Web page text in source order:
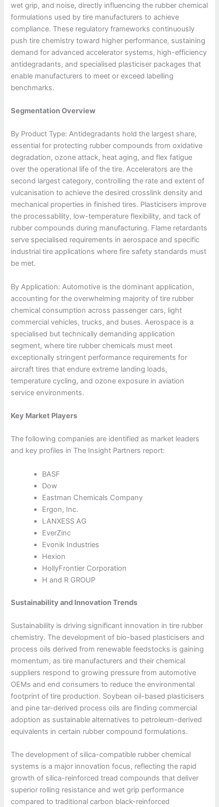
wet grip, and noise, directly influencing the rubber chemical
formulations used by tire manufacturers to achieve
compliance. These regulatory frameworks continuously
push tire chemistry toward higher performance, sustaining
demand for advanced accelerator systems, high-efficiency
antidegradants, and specialised plasticiser packages that
enable manufacturers to meet or exceed labelling
benchmarks.
Segmentation Overview
By Product Type: Antidegradants hold the largest share,
essential for protecting rubber compounds from oxidative
degradation, ozone attack, heat aging, and flex fatigue
over the operational life of the tire. Accelerators are the
second largest category, controlling the rate and extent of
vulcanisation to achieve the desired crosslink density and
mechanical properties in finished tires. Plasticisers improve
the processability, low-temperature flexibility, and tack of
rubber compounds during manufacturing. Flame retardants
serve specialised requirements in aerospace and specific
industrial tire applications where fire safety standards must
be met.
By Application: Automotive is the dominant application,
accounting for the overwhelming majority of tire rubber
chemical consumption across passenger cars, light
commercial vehicles, trucks, and buses. Aerospace is a
specialised but technically demanding application
segment, where tire rubber chemicals must meet
exceptionally stringent performance requirements for
aircraft tires that endure extreme landing loads,
temperature cycling, and ozone exposure in aviation
service environments.
Key Market Players
The following companies are identified as market leaders
and key profiles in The Insight Partners report:
BASF
Dow
Eastman Chemicals Company
Ergon, Inc.
LANXESS AG
EverZinc
Evonik Industries
Hexion
HollyFrontier Corporation
H and R GROUP
Sustainability and Innovation Trends
Sustainability is driving significant innovation in tire rubber
chemistry. The development of bio-based plasticisers and
process oils derived from renewable feedstocks is gaining
momentum, as tire manufacturers and their chemical
suppliers respond to growing pressure from automotive
OEMs and end consumers to reduce the environmental
footprint of tire production. Soybean oil-based plasticisers
and pine tar-derived process oils are finding commercial
adoption as sustainable alternatives to petroleum-derived
equivalents in certain rubber compound formulations.
The development of silica-compatible rubber chemical
systems is a major innovation focus, reflecting the rapid
growth of silica-reinforced tread compounds that deliver
superior rolling resistance and wet grip performance
compared to traditional carbon black-reinforced